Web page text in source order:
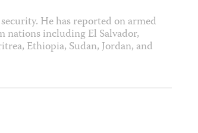
He has reported on armed
nations including El Salvador,
Ethiopia, Sudan, Jordan, and